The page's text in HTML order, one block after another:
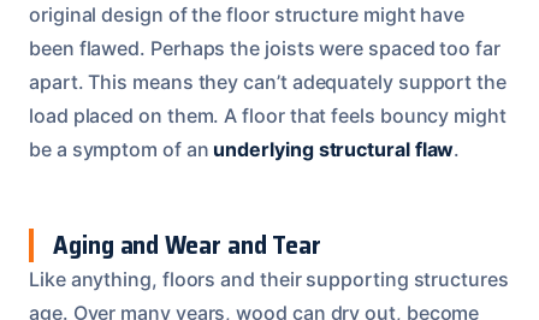
original design of the floor structure might have
been flawed. Perhaps the joists were spaced too far
apart. This means they can’t adequately support the
load placed on them. A floor that feels bouncy might
be a symptom of an underlying structural flaw.
Aging and Wear and Tear
Like anything, floors and their supporting structures
age. Over many years, wood can dry out, become